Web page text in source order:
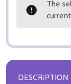
The
DESCRIPTION